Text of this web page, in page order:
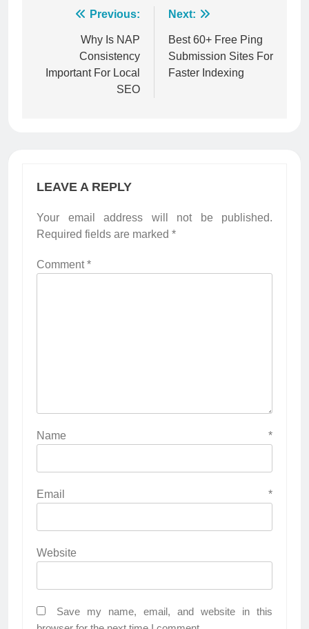
navigation
Previous:
Why Is NAP
Consistency
Important For Local
SEO
Next:
Best 60+ Free Ping
Submission Sites For
Faster Indexing
LEAVE A REPLY
Your email address will not be published.
Required fields are marked *
Comment*
Name *
Email *
Website
Save my name, email, and website in this